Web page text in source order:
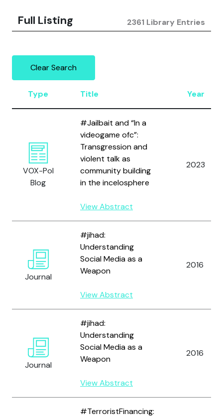
Full Listing 2361 Library Entries
Clear Search
Type Title Year
VOX-Pol
Blog
#Jailbait and “In a
videogame ofc”:
Transgression and
violent talk as
community building
in the incelosphere
View Abstract
2023
Journal
#jihad:
Understanding
Social Media as a
Weapon
View Abstract
2016
Journal
#jihad:
Understanding
Social Media as a
Weapon
View Abstract
2016
#TerroristFinancing: